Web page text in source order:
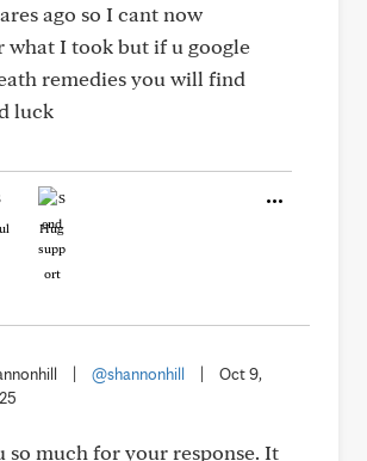
ago so I cant now
what I took but if u google
remedies you will find
luck
Hug
@shannonhill
Oct 9,
so much for your response. It